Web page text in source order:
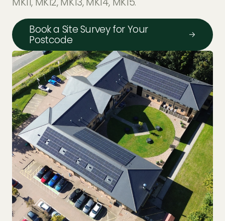
Book a Site Survey for Your
Postcode